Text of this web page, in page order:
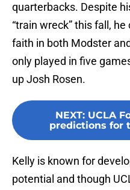
quarterbacks. Despite
“train wreck” this fall,
faith in both Modster
only played in five
up Josh Rosen.
NEXT: UCLA
predictions for
Kelly is known for
potential and though